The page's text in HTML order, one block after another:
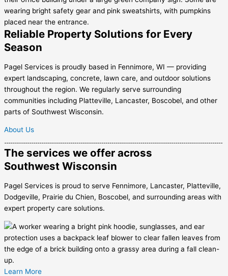
Reliable Property Solutions for Every
Season
Pagel Services is proudly based in Fennimore, WI — providing
expert landscaping, concrete, lawn care, and outdoor solutions
throughout the region. We regularly serve surrounding
communities including Platteville, Lancaster, Boscobel, and other
parts of Southwest Wisconsin.
About Us
The services we offer across
Southwest Wisconsin
Pagel Services is proud to serve Fennimore, Lancaster, Platteville,
Dodgeville, Prairie du Chien, Boscobel, and surrounding areas with
expert property care solutions.
Learn More